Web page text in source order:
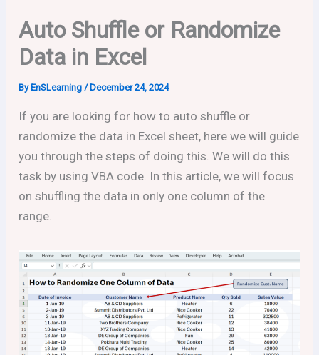
Auto Shuffle or Randomize
Data in Excel
ByEnSLearning /December 24, 2024
If you are looking for how to auto shuffle or
randomize the data in Excel sheet, here we will guide
you through the steps of doing this. We will do this
task by using VBA code. In this article, we will focus
on shuffling the data in only one column of the
range.